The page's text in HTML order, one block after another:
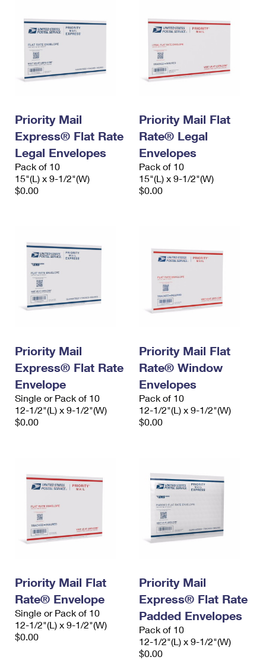
Priority Mail
Express® Flat Rate
Legal Envelopes
Pack of 10
15"(L) x 9-1/2"(W)
$0.00
Priority Mail Flat
Rate® Legal
Envelopes
Pack of 10
15"(L) x 9-1/2"(W)
$0.00
Priority Mail
Express® Flat Rate
Envelope
Single or Pack of 10
12-1/2"(L) x 9-1/2"(W)
$0.00
Priority Mail Flat
Rate® Window
Envelopes
Pack of 10
12-1/2"(L) x 9-1/2"(W)
$0.00
Priority Mail Flat
Rate® Envelope
Single or Pack of 10
12-1/2"(L) x 9-1/2"(W)
$0.00
Priority Mail
Express® Flat Rate
Padded Envelopes
Pack of 10
12-1/2"(L) x 9-1/2"(W)
$0.00